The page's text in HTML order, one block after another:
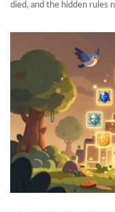
died, and the hidden rules